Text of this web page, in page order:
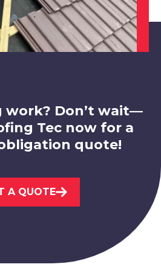
work? Don’t wait—
Tec now for a
obligation quote!
A QUOTE